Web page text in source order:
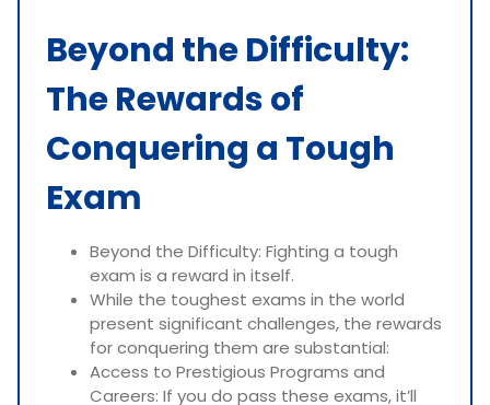
Beyond the Difficulty:
The Rewards of
Conquering a Tough
Exam
Beyond the Difficulty: Fighting a tough
exam is a reward in itself.
While the toughest exams in the world
present significant challenges, the rewards
for conquering them are substantial:
Access to Prestigious Programs and
Careers: If you do pass these exams, it’ll